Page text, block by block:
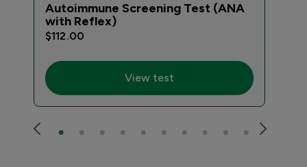
Autoimmune Screening Test (ANA
with Reflex)
$112.00
View test